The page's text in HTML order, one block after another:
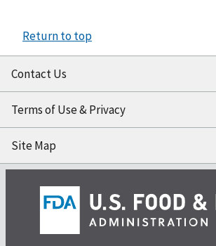
Return to top
Contact Us
Terms of Use & Privacy
Site Map